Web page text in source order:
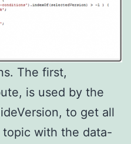
The first,
is used by the
to get all
with the data-